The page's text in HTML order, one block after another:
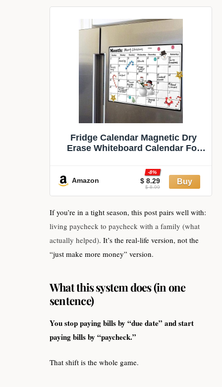
Fridge Calendar Magnetic Dry
Erase Whiteboard Calendar For
X 11.8 Inches
Amazon $ 8.29
-8%
$ 8.99
If you’re in a tight season, this post pairs well with:
living paycheck to paycheck with a family (what
actually helped). It’s the real-life version, not the
“just make more money” version.
What this system does (in one
sentence)
You stop paying bills by “due date” and start
paying bills by “paycheck.”
That shift is the whole game.